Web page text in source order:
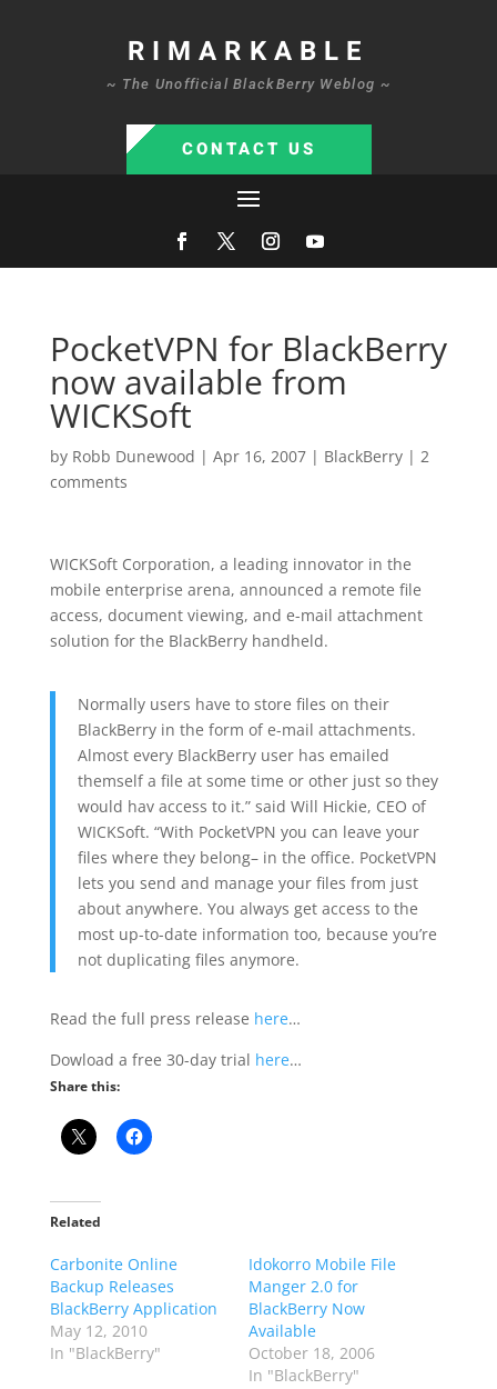
RIMARKABLE
~ The Unofficial BlackBerry Weblog ~
CONTACT US
PocketVPN for BlackBerry
now available from
WICKSoft
by Robb Dunewood | Apr 16, 2007| BlackBerry| 2
comments
WICKSoft Corporation, a leading innovator in the
mobile enterprise arena, announced a remote file
access, document viewing, and e-mail attachment
solution for the BlackBerry handheld.
Normally users have to store files on their
BlackBerry in the form of e-mail attachments.
Almost every BlackBerry user has emailed
themself a file at some time or other just so they
would hav access to it.” said Will Hickie, CEO of
WICKSoft. “With PocketVPN you can leave your
files where they belong– in the office. PocketVPN
lets you send and manage your files from just
about anywhere. You always get access to the
most up-to-date information too, because you’re
not duplicating files anymore.
Read the full press release here…
Dowload a free 30-day trial here…
Share this:
Related
Carbonite Online
Backup Releases
BlackBerry Application
May 12, 2010
In "BlackBerry"
Idokorro Mobile File
Manger 2.0 for
BlackBerry Now
Available
October 18, 2006
In "BlackBerry"